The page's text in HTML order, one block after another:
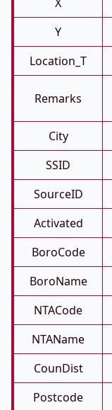
Y
Location_T
Remarks
City
SSID
SourceID
Activated
BoroCode
BoroName
NTACode
NTAName
CounDist
Postcode